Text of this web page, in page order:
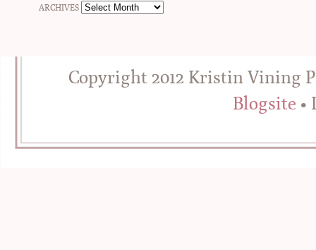
ARCHIVES
Copyright 2012 Kristin Vining
Blogsite •